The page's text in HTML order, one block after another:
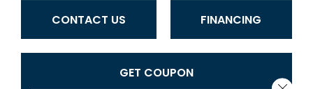
CONTACT US FINANCING
GET COUPON
Close